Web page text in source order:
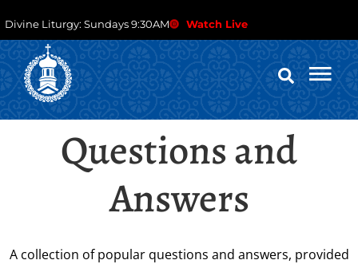
Divine Liturgy: Sundays 9:30AM Watch Live
Questions and
Answers
A collection of popular questions and answers, provided